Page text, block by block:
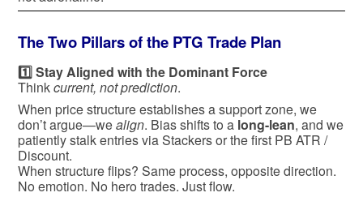
The Two Pillars of the PTG Trade Plan
1️⃣ Stay Aligned with the Dominant Force
Thinkcurrent, not prediction.
When price structure establishes a support zone, we
don’t argue—wealign. Bias shifts to a long-lean, and we
patiently stalk entries via Stackers or the first PB ATR /
Discount.
When structure flips? Same process, opposite direction.
No emotion. No hero trades. Just flow.